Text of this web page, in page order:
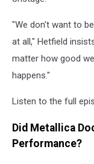
"We don't want to
at all," Hetfield
matter how good
happens."
Listen to the full
Did Metallica
Performance?